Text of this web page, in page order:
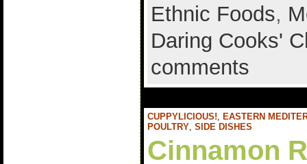
Ethnic Foods,
Daring Cooks'
comments
CUPPYLICIOUS!
EASTERN
POULTRY, SIDE DISHES
Cinnamon